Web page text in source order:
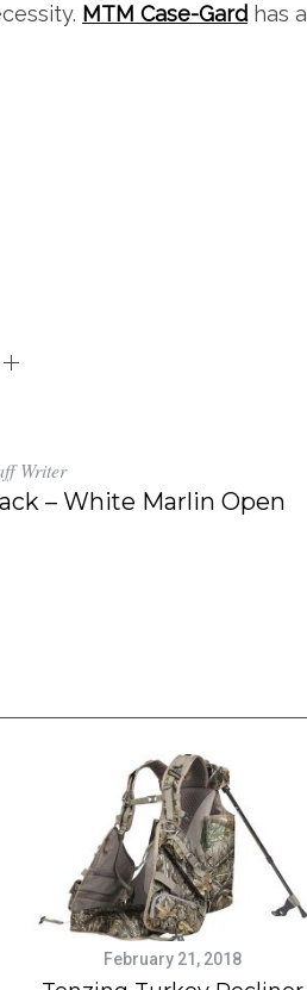
MTM Case-Gardhas a
Writer
– White Marlin Open
February 21, 2018